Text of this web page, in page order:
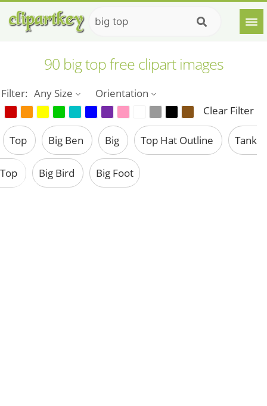
90 big top free clipart images
Filter: Any Size
Orientation
Clear Filter
Top Big Ben Big Top Hat Outline Tank
Top Big Bird Big Foot